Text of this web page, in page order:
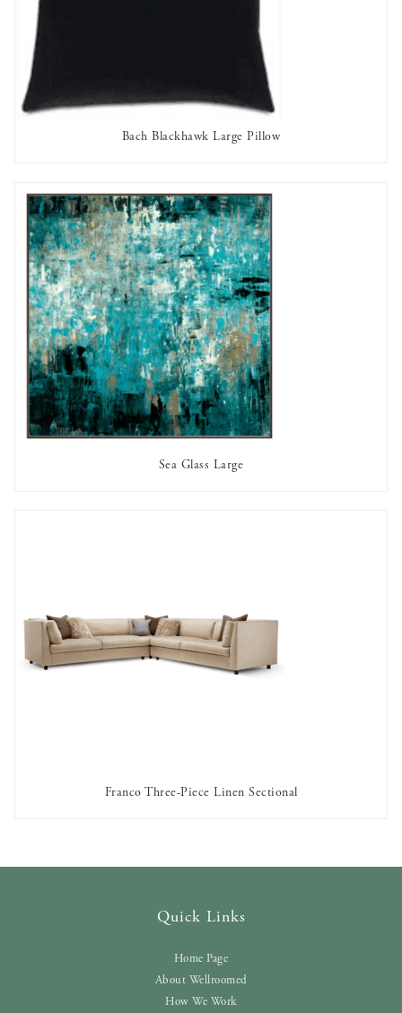
AVAILABLE TO RENT
Bach Blackhawk Large Pillow
AVAILABLE TO RENT
Sea Glass Large
Franco Three-Piece Linen Sectional
Quick Links
Home Page
About Wellroomed
How We Work